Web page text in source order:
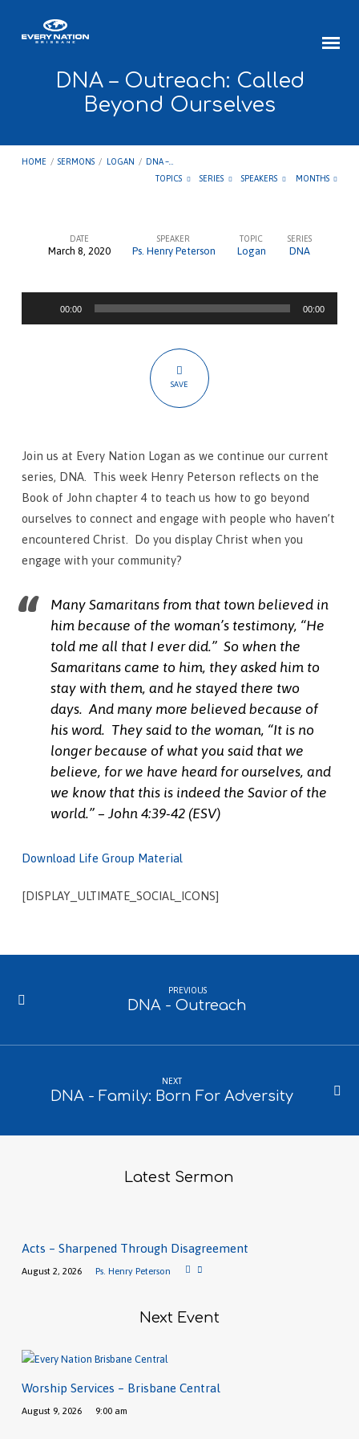
DNA – Outreach: Called
Beyond Ourselves
HOME / SERMONS / LOGAN / DNA –…
TOPICS
SERIES SPEAKERS MONTHS
Outreach:
Called
DATE
March 8, 2020
SPEAKER
Ps. Henry Peterson
TOPIC
Logan
SERIES
DNA
00:00 00:00
SAVE
Join us at Every Nation Logan as we continue our current
series, DNA. This week Henry Peterson reflects on the
Book of John chapter 4 to teach us how to go beyond
ourselves to connect and engage with people who haven’t
encountered Christ. Do you display Christ when you
engage with your community?
Many Samaritans from that town believed in
him because of the woman’s testimony, “He
told me all that I ever did.” So when the
Samaritans came to him, they asked him to
stay with them, and he stayed there two
days. And many more believed because of
his word. They said to the woman, “It is no
longer because of what you said that we
believe, for we have heard for ourselves, and
we know that this is indeed the Savior of the
world.” – John 4:39-42 (ESV)
Download Life Group Material
[DISPLAY_ULTIMATE_SOCIAL_ICONS]
PREVIOUS
DNA - Outreach
NEXT
DNA - Family: Born For Adversity
Latest Sermon
Acts – Sharpened Through Disagreement
August 2, 2026 Ps. Henry Peterson
Next Event
Worship Services – Brisbane Central
August 9, 2026 9:00 am